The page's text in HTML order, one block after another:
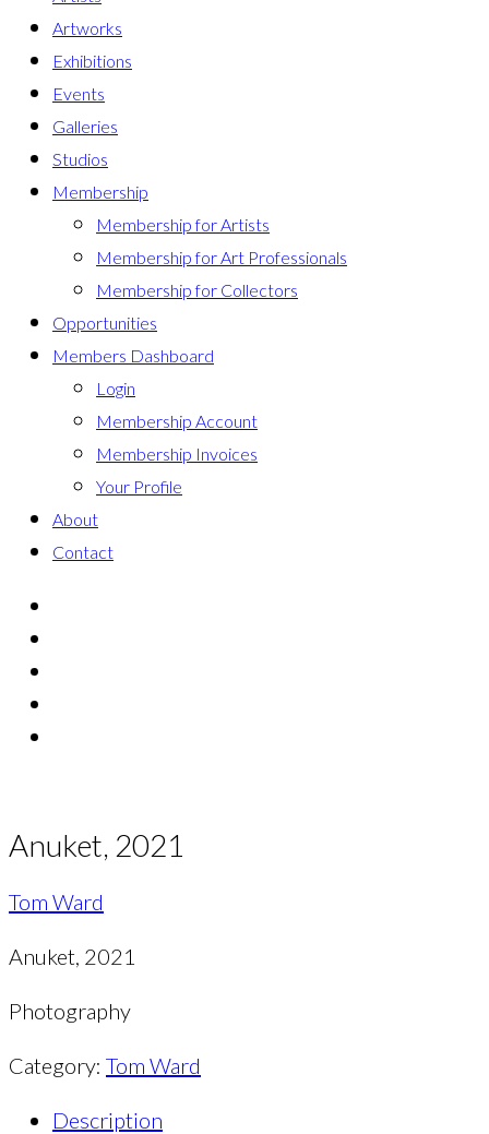
Artworks
Exhibitions
Events
Galleries
Studios
Membership
Membership for Artists
Membership for Art Professionals
Membership for Collectors
Opportunities
Members Dashboard
Login
Membership Account
Membership Invoices
Your Profile
About
Contact
Anuket, 2021
Tom Ward
Anuket, 2021
Photography
Category: Tom Ward
Description